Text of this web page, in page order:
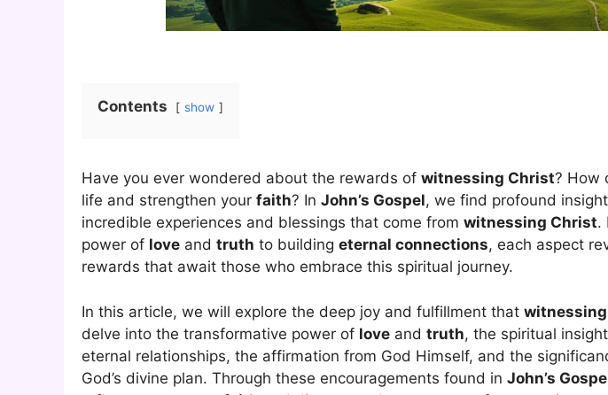
Contents show
Have you ever wondered about the rewards of witnessing Christ? How
life and strengthen your faith? In John’s Gospel, we find profound
incredible experiences and blessings that come from witnessing Christ.
power of love and truth to building eternal connections, each aspect
rewards that await those who embrace this spiritual journey.
In this article, we will explore the deep joy and fulfillment that
delve into the transformative power of love and truth, the spiritual
eternal relationships, the affirmation from God Himself, and the
God’s divine plan. Through these encouragements found in John’s